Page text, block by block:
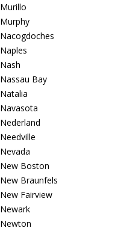
Murillo
Murphy
Nacogdoches
Naples
Nash
Nassau Bay
Natalia
Navasota
Nederland
Needville
Nevada
New Boston
New Braunfels
New Fairview
Newark
Newton